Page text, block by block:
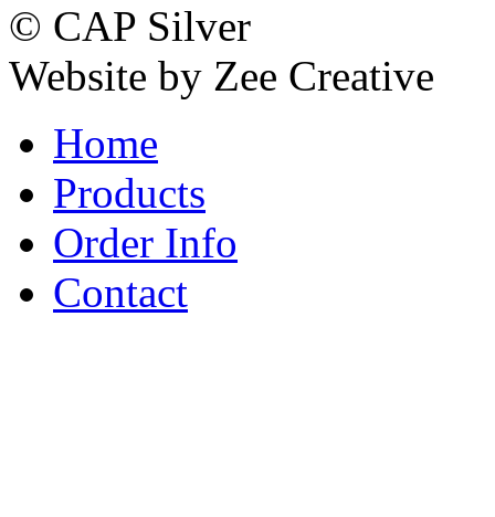
© CAP Silver
Website by Zee Creative
Home
Products
Order Info
Contact